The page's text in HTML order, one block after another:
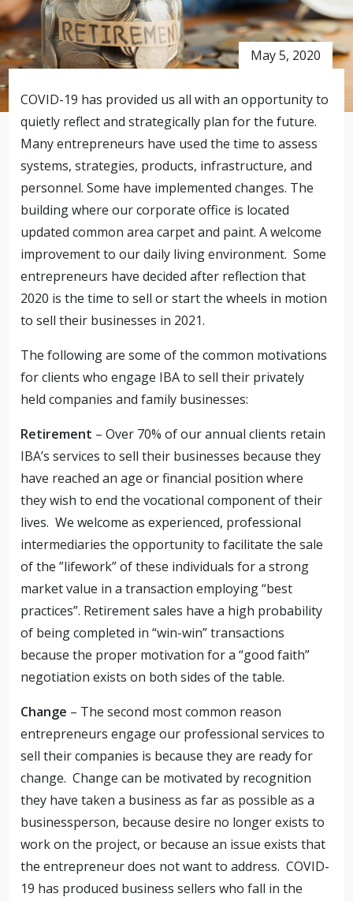
May 5, 2020
COVID-19 has provided us all with an opportunity to
quietly reflect and strategically plan for the future.
Many entrepreneurs have used the time to assess
systems, strategies, products, infrastructure, and
personnel. Some have implemented changes. The
building where our corporate office is located
updated common area carpet and paint. A welcome
improvement to our daily living environment. Some
entrepreneurs have decided after reflection that
2020 is the time to sell or start the wheels in motion
to sell their businesses in 2021.
The following are some of the common motivations
for clients who engage IBA to sell their privately
held companies and family businesses:
Retirement – Over 70% of our annual clients retain
IBA’s services to sell their businesses because they
have reached an age or financial position where
they wish to end the vocational component of their
lives. We welcome as experienced, professional
intermediaries the opportunity to facilitate the sale
of the ”lifework” of these individuals for a strong
market value in a transaction employing “best
practices”. Retirement sales have a high probability
of being completed in “win-win” transactions
because the proper motivation for a “good faith”
negotiation exists on both sides of the table.
Change – The second most common reason
entrepreneurs engage our professional services to
sell their companies is because they are ready for
change. Change can be motivated by recognition
they have taken a business as far as possible as a
businessperson, because desire no longer exists to
work on the project, or because an issue exists that
the entrepreneur does not want to address. COVID-
19 has produced business sellers who fall in the